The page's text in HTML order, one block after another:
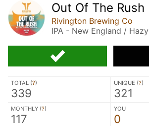
Out Of The Rush
Rivington Brewing Co
IPA - New England / Hazy
TOTAL (?)
339
UNIQUE (?)
321
MONTHLY (?)
117
YOU
0